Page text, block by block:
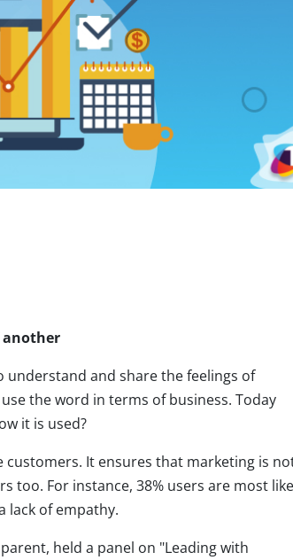
another
and share the feelings of
the word in terms of business. Today
it is used?
It ensures that marketing is
For instance, 38% users are most
lack of empathy.
held a panel on "Leading with